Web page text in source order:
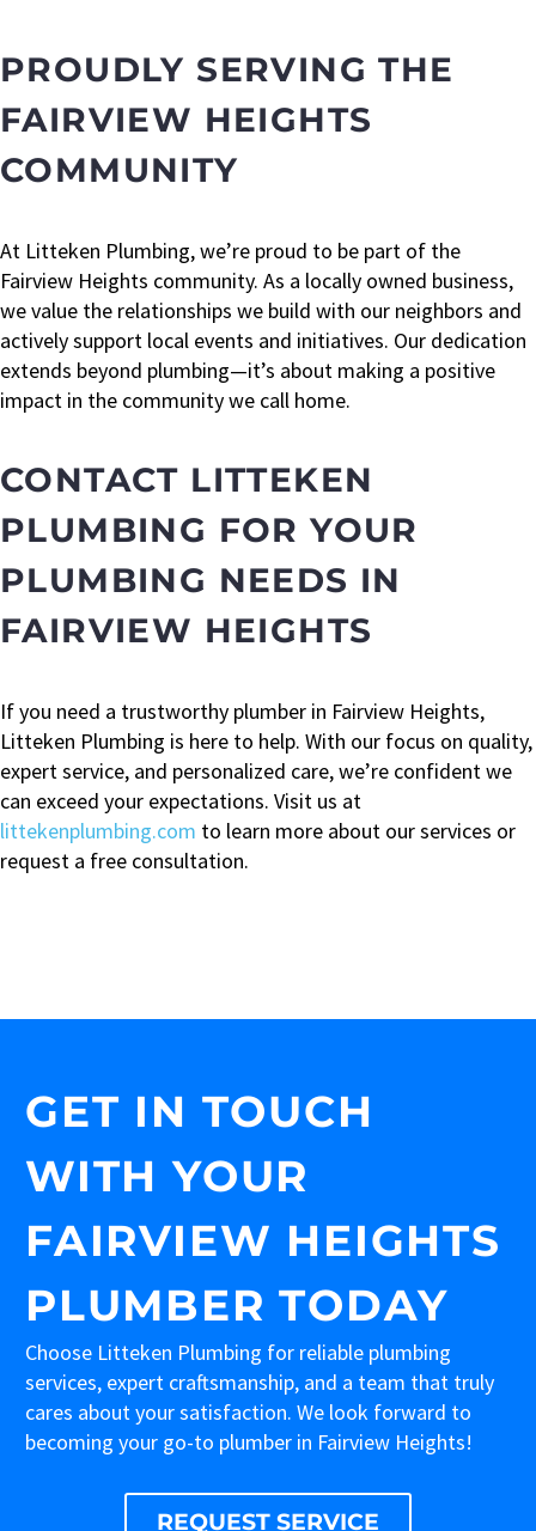
PROUDLY SERVING THE
FAIRVIEW HEIGHTS
COMMUNITY
At Litteken Plumbing, we’re proud to be part of the
Fairview Heights community. As a locally owned business,
we value the relationships we build with our neighbors and
actively support local events and initiatives. Our dedication
extends beyond plumbing—it’s about making a positive
impact in the community we call home.
CONTACT LITTEKEN
PLUMBING FOR YOUR
PLUMBING NEEDS IN
FAIRVIEW HEIGHTS
If you need a trustworthy plumber in Fairview Heights,
Litteken Plumbing is here to help. With our focus on quality,
expert service, and personalized care, we’re confident we
can exceed your expectations. Visit us at
littekenplumbing.com to learn more about our services or
request a free consultation.
GET IN TOUCH
WITH YOUR
FAIRVIEW HEIGHTS
PLUMBER TODAY
Choose Litteken Plumbing for reliable plumbing
services, expert craftsmanship, and a team that truly
cares about your satisfaction. We look forward to
becoming your go-to plumber in Fairview Heights!
REQUEST SERVICE